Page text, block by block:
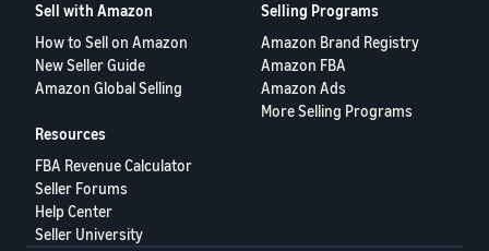
Sell with Amazon
How to Sell on Amazon
New Seller Guide
Amazon Global Selling
Selling Programs
Amazon Brand Registry
Amazon FBA
Amazon Ads
More Selling Programs
Resources
FBA Revenue Calculator
Seller Forums
Help Center
Seller University